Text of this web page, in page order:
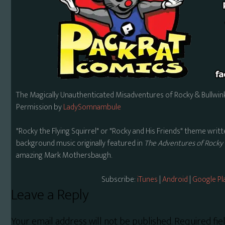
The Magically Unauthenticated Misadventures of Rocky &
Permission byLadySomnambule
"Rocky the Flying Squirrel" or "Rocky and His Friends" theme
background music originally featured in The Adventures of
amazing Mark Mothersbaugh.
Subscribe:iTunes|Android|Google
Reader
Interactions
Leave a Reply
Your email address will not be published.Required